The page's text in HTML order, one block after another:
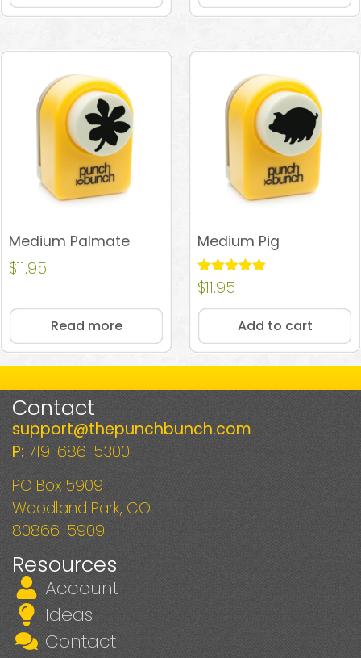
Medium Palmate
$11.95
Read more
Medium Pig
Rated
5.00
out of 5
$11.95
Add to cart
Contact
support@thepunchbunch.com
P: 719-686-5300
PO Box 5909
Woodland Park, CO
80866-5909
Resources
Account
Ideas
Contact